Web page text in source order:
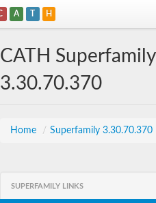
A T H
CATH Superfamily
3.30.70.370
Home / Superfamily 3.30.70.370
SUPERFAMILY LINKS